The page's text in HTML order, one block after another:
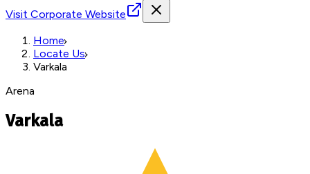
Visit Corporate Website
Home
Locate Us
Varkala
Arena
Varkala